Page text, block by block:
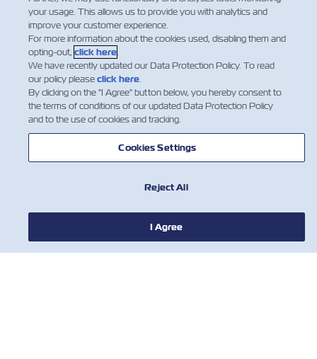
A PROPOSITO DI ZIM
your usage. This allows us to provide you with analytics and
improve your customer experience.
For more information about the cookies used, disabling them and
opting-out, click here.
We have recently updated our Data Protection Policy. To read
our policy pleaseclick here.
By clicking on the "I Agree" button below, you hereby consent to
the terms of conditions of our updated Data Protection Policy
and to the use of cookies and tracking.
Cookies Settings
Reject All
I Agree